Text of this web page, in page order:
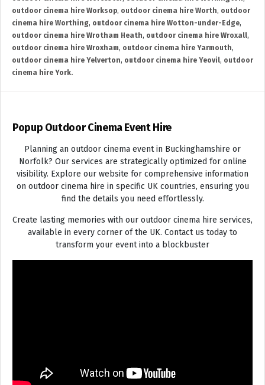
outdoor cinema hire Worksop, outdoor cinema hire Worth, outdoor
cinema hire Worthing, outdoor cinema hire Wotton-under-Edge,
outdoor cinema hire Wrotham Heath, outdoor cinema hire Wroxall,
outdoor cinema hire Wroxham, outdoor cinema hire Yarmouth,
outdoor cinema hire Yelverton, outdoor cinema hire Yeovil, outdoor
cinema hire York.
Popup Outdoor Cinema Event Hire
Planning an outdoor cinema event in Buckinghamshire or
Norfolk? Our services are strategically optimized for online
visibility. Explore our website for comprehensive information
on outdoor cinema hire in specific UK countries, ensuring you
find the details you need effortlessly.
Create lasting memories with our outdoor cinema hire services,
available in every corner of the UK. Contact us today to
transform your event into a blockbuster